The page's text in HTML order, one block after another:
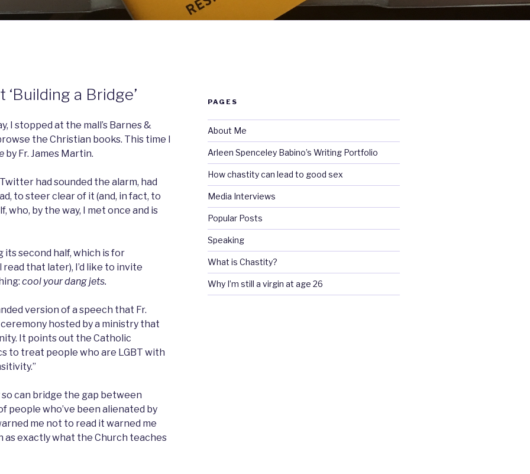
a Bridge’
I stopped at the mall’s Barnes &
the Christian books. This time I
by Fr. James Martin.
had sounded the alarm, had
to steer clear of it (and, in fact, to
who, by the way, I met once and is
its second half, which is for
that later), I’d like to invite
cool your dang jets.
version of a speech that Fr.
hosted by a ministry that
It points out the Catholic
to treat people who are LGBT with
can bridge the gap between
people who’ve been alienated by
me not to read it warned me
as exactly what the Church teaches
PAGES
About Me
Arleen Spenceley Babino’s Writing Portfolio
How chastity can lead to good sex
Media Interviews
Popular Posts
Speaking
What is Chastity?
Why I’m still a virgin at age 26